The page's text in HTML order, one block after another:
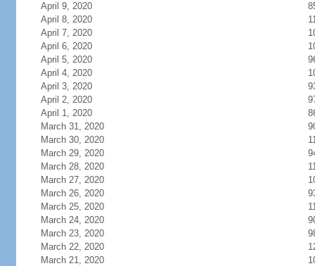
April 9, 2020
April 8, 2020
April 7, 2020
April 6, 2020
April 5, 2020
April 4, 2020
April 3, 2020
April 2, 2020
April 1, 2020
March 31, 2020
March 30, 2020
March 29, 2020
March 28, 2020
March 27, 2020
March 26, 2020
March 25, 2020
March 24, 2020
March 23, 2020
March 22, 2020
March 21, 2020